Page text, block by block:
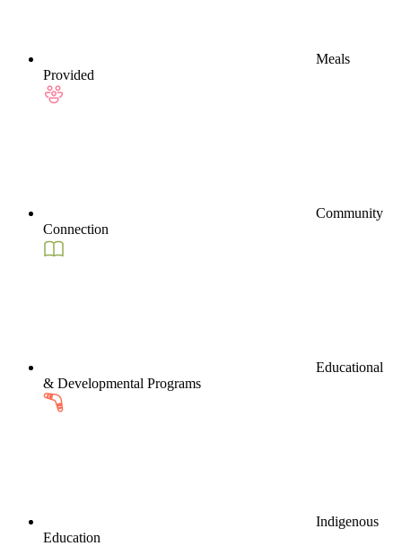
Meals
Provided
Community
Connection
Educational
& Developmental Programs
Indigenous
Education